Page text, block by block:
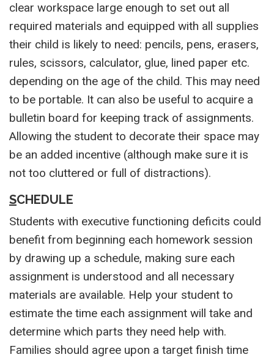
clear workspace large enough to set out all
required materials and equipped with all supplies
their child is likely to need: pencils, pens, erasers,
rules, scissors, calculator, glue, lined paper etc.
depending on the age of the child. This may need
to be portable. It can also be useful to acquire a
bulletin board for keeping track of assignments.
Allowing the student to decorate their space may
be an added incentive (although make sure it is
not too cluttered or full of distractions).
SCHEDULE
Students with executive functioning deficits could
benefit from beginning each homework session
by drawing up a schedule, making sure each
assignment is understood and all necessary
materials are available. Help your student to
estimate the time each assignment will take and
determine which parts they need help with.
Families should agree upon a target finish time